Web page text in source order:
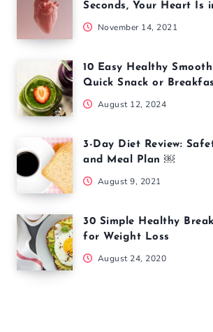
Seconds, Your Heart Is
November 14, 2021
10 Easy Healthy
Quick Snack or
August 12, 2024
3-Day Diet Review:
and Meal Plan ￼
August 9, 2021
30 Simple Healthy
for Weight Loss
August 24, 2020